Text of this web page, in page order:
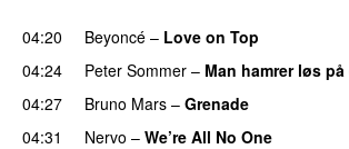
04:20 Beyoncé – Love on Top
04:24
Peter Sommer – Man hamrer løs
04:27
Bruno Mars – Grenade
04:31
Nervo – We’re All No One